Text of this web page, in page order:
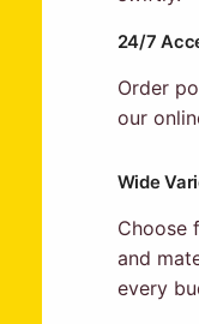
24/7
Order
our
Wide
Choose
and
every